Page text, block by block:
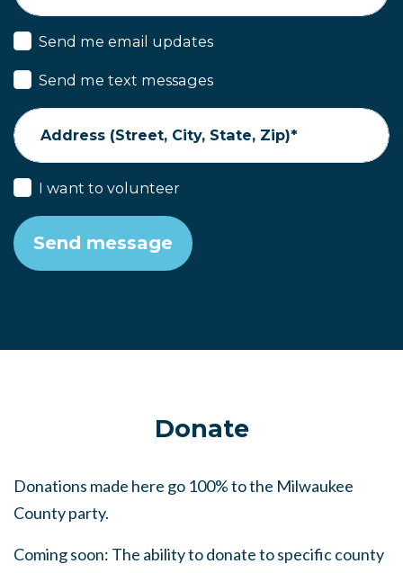
Send me email updates
Send me text messages
Address (Street, City, State, Zip)*
I want to volunteer
Donate
Donations made here go 100% to the Milwaukee
County party.
Coming soon: The ability to donate to specific county